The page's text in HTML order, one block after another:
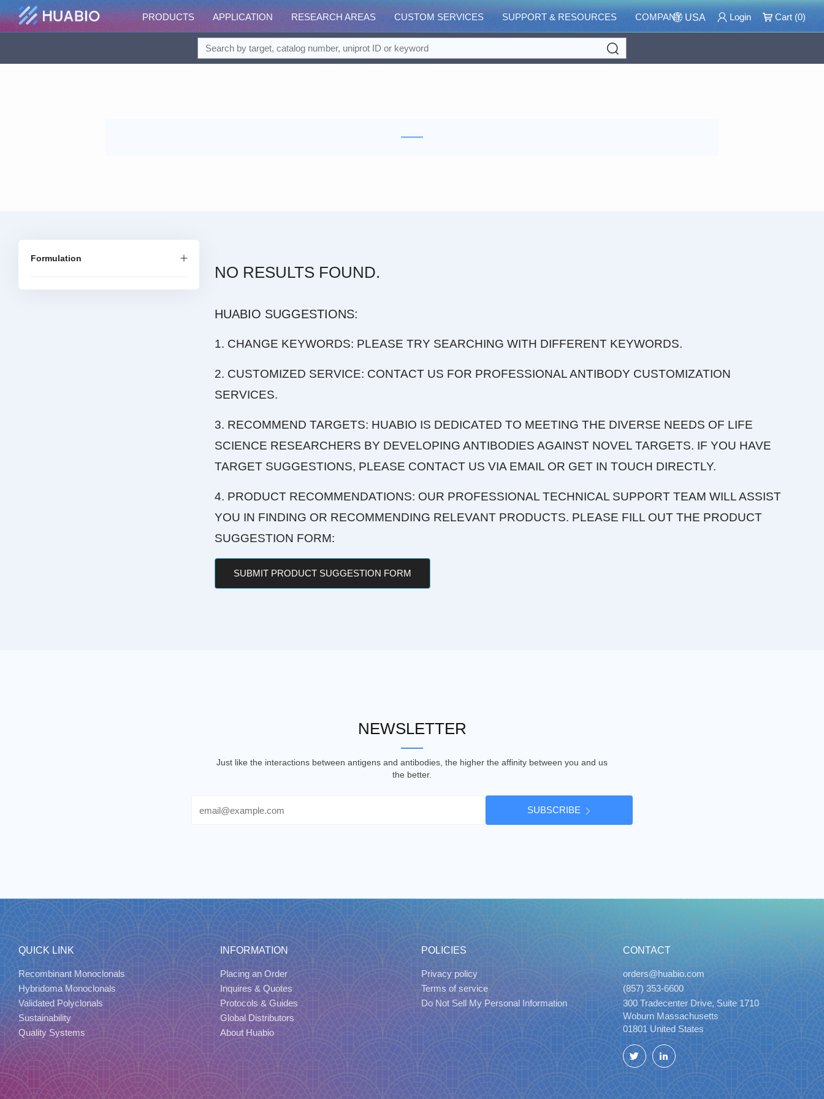
PRODUCTS APPLICATION RESEARCH AREAS CUSTOM SERVICES SUPPORT & RESOURCES COMPANY USA Login Cart (0)
Formulation
NO RESULTS FOUND.
HUABIO SUGGESTIONS:
1. CHANGE KEYWORDS: PLEASE TRY SEARCHING WITH DIFFERENT KEYWORDS.
2. CUSTOMIZED SERVICE: CONTACT US FOR PROFESSIONAL ANTIBODY CUSTOMIZATION
SERVICES.
3. RECOMMEND TARGETS: HUABIO IS DEDICATED TO MEETING THE DIVERSE NEEDS OF LIFE
SCIENCE RESEARCHERS BY DEVELOPING ANTIBODIES AGAINST NOVEL TARGETS. IF YOU HAVE
TARGET SUGGESTIONS, PLEASE CONTACT US VIA EMAIL OR GET IN TOUCH DIRECTLY.
4. PRODUCT RECOMMENDATIONS: OUR PROFESSIONAL TECHNICAL SUPPORT TEAM WILL ASSIST
YOU IN FINDING OR RECOMMENDING RELEVANT PRODUCTS. PLEASE FILL OUT THE PRODUCT
SUGGESTION FORM:
SUBMIT PRODUCT SUGGESTION FORM
NEWSLETTER
Just like the interactions between antigens and antibodies, the higher the affinity between you and us
the better.
SUBSCRIBE
QUICK LINK
Recombinant Monoclonals
Hybridoma Monoclonals
Validated Polyclonals
Sustainability
Quality Systems
INFORMATION
Placing an Order
Inquires & Quotes
Protocols & Guides
Global Distributors
About Huabio
POLICIES
Privacy policy
Terms of service
Do Not Sell My Personal Information
CONTACT
orders@huabio.com
(857) 353-6600
300 Tradecenter Drive, Suite 1710
Woburn Massachusetts
01801 United States
Twitter LinkedIn